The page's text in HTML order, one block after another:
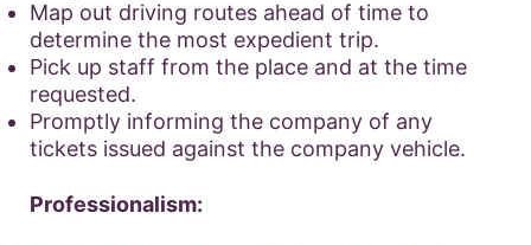
Map out driving routes ahead of time to
determine the most expedient trip.
Pick up staff from the place and at the time
requested.
Promptly informing the company of any
tickets issued against the company vehicle.
Professionalism: